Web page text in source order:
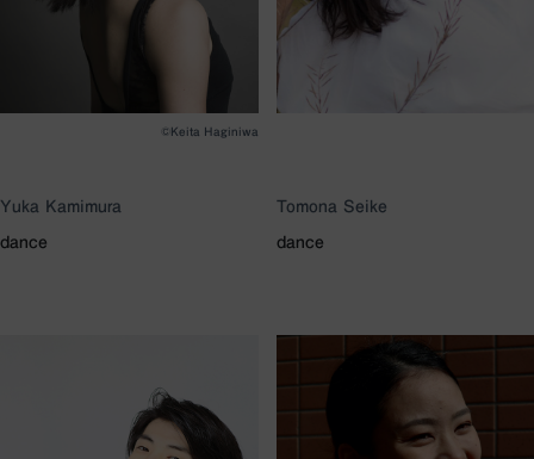
©Keita Haginiwa
Yuka Kamimura
dance
Tomona Seike
dance